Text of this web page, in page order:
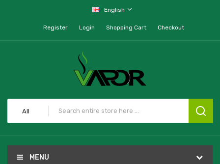
English
Register Login Shopping Cart Checkout
All
MENU